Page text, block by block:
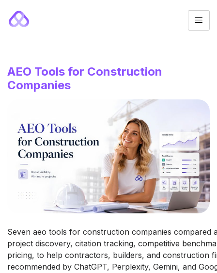
AEO Tools for Construction
Companies
Seven aeo tools for construction companies compared
project discovery, citation tracking, competitive
pricing, to help contractors, builders, and construction
recommended by ChatGPT, Perplexity, Gemini, and